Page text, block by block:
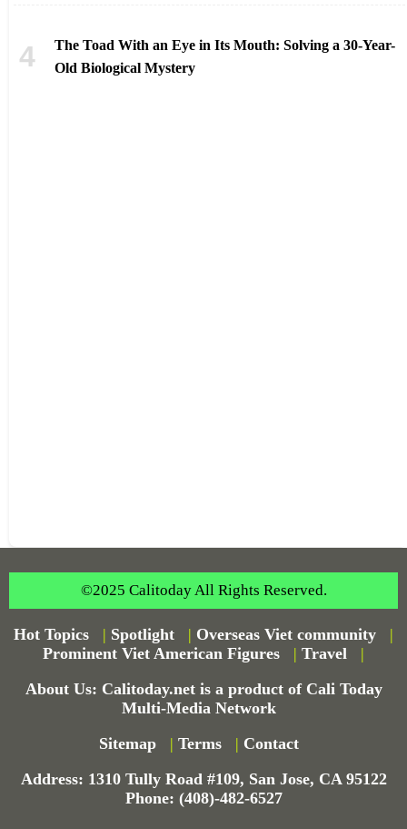
The Toad With an Eye in Its Mouth: Solving a 30-Year-
Old Biological Mystery
©2025 Calitoday All Rights Reserved.
Hot Topics | Spotlight | Overseas Viet community
|
Prominent Viet American Figures
| Travel
|
About Us: Calitoday.net is a product of Cali Today
Multi-Media Network
Sitemap
| Terms | Contact
Address: 1310 Tully Road #109, San Jose, CA 95122
Phone: (408)-482-6527